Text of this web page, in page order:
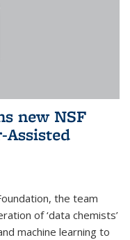
new NSF
the team
of ‘data chemists’
machine learning to